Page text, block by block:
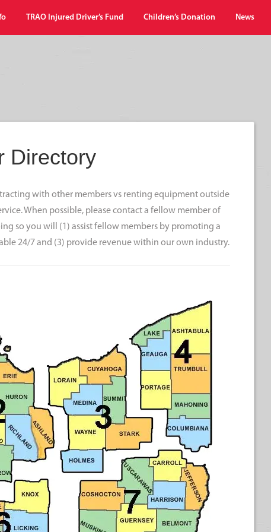
TRAO Injured Driver’s Fund Children’s Donation News
Directory
with other members vs renting equipment outside
When possible, please contact a fellow member of
so you will (1) assist fellow members by promoting a
24/7 and (3) provide revenue within our own industry.